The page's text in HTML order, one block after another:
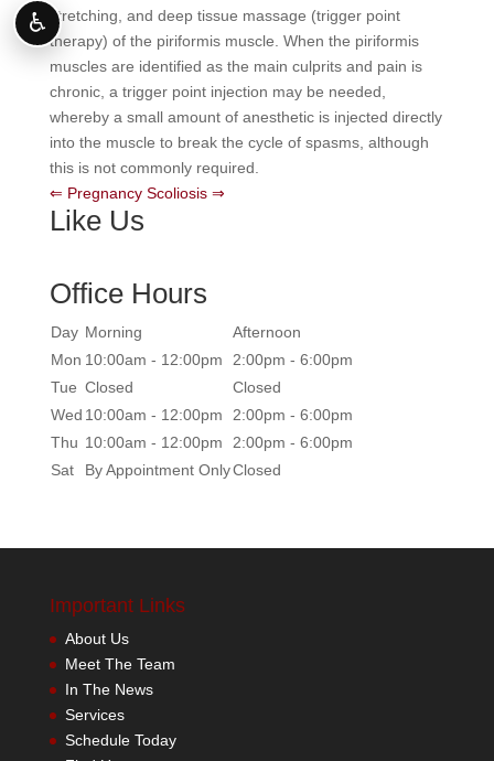
stretching, and deep tissue massage (trigger point
therapy) of the piriformis muscle. When the piriformis
muscles are identified as the main culprits and pain is
chronic, a trigger point injection may be needed,
whereby a small amount of anesthetic is injected directly
into the muscle to break the cycle of spasms, although
this is not commonly required.
⇐ Pregnancy Scoliosis ⇒
Like Us
Office Hours
Day Morning
Afternoon
Mon 10:00am - 12:00pm
2:00pm - 6:00pm
Tue Closed
Closed
Wed 10:00am - 12:00pm
2:00pm - 6:00pm
Thu 10:00am - 12:00pm
2:00pm - 6:00pm
Sat
By Appointment OnlyClosed
Important Links
About Us
Meet The Team
In The News
Services
Schedule Today
♿